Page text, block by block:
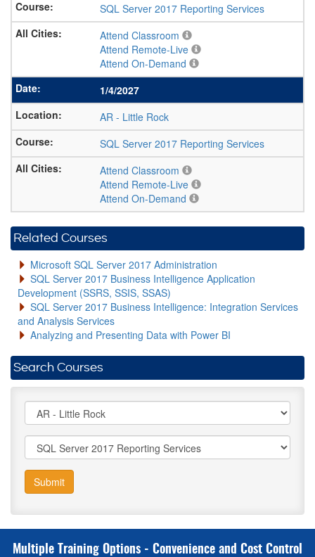
SQL Server 2017 Reporting Services
Attend Classroom
Attend Remote-Live
Attend On-Demand
1/4/2027
AR - Little Rock
SQL Server 2017 Reporting Services
Attend Classroom
Attend Remote-Live
Attend On-Demand
Related Courses
Microsoft SQL Server 2017 Administration
SQL Server 2017 Business Intelligence Application
Development (SSRS, SSIS, SSAS)
SQL Server 2017 Business Intelligence: Integration Services
and Analysis Services
Analyzing and Presenting Data with Power BI
Search Courses
Submit
Multiple Training Options - Convenience and Cost Control